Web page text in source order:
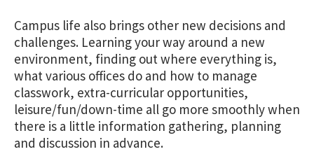
Campus life also brings other new decisions and
challenges. Learning your way around a new
environment, finding out where everything is,
what various offices do and how to manage
classwork, extra-curricular opportunities,
leisure/fun/down-time all go more smoothly when
there is a little information gathering, planning
and discussion in advance.